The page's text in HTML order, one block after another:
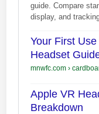
guide. Compare
display, and
Your First
Headset
mnwfc.com›
Apple VR
Breakdown